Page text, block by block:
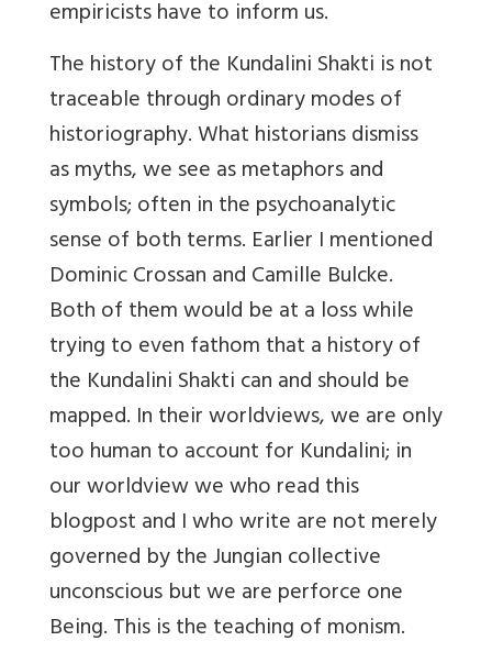
empiricists have to inform us.
The history of the Kundalini Shakti is not
traceable through ordinary modes of
historiography. What historians dismiss
as myths, we see as metaphors and
symbols; often in the psychoanalytic
sense of both terms. Earlier I mentioned
Dominic Crossan and Camille Bulcke.
Both of them would be at a loss while
trying to even fathom that a history of
the Kundalini Shakti can and should be
mapped. In their worldviews, we are only
too human to account for Kundalini; in
our worldview we who read this
blogpost and I who write are not merely
governed by the Jungian collective
unconscious but we are perforce one
Being. This is the teaching of monism.